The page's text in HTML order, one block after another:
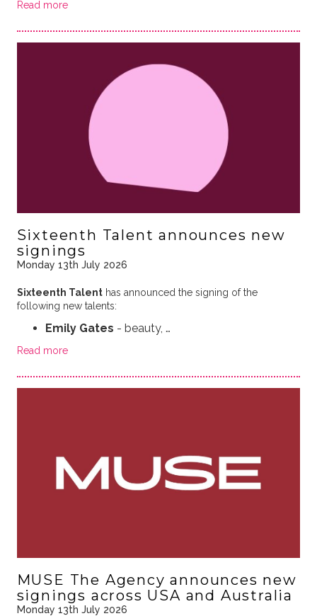
Read more
Sixteenth Talent announces new
signings
Monday 13th July 2026
Sixteenth Talenthas announced the signing of the
following new talents:
Emily Gates - beauty, …
Read more
MUSE The Agency announces new
signings across USA and Australia
Monday 13th July 2026